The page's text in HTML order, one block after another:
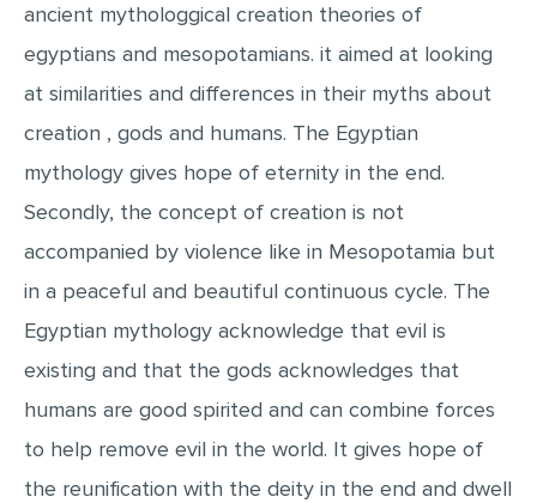
ARTICLE
ARTICLE CRITIQUE
STATISTICS PROJECT
MULTIPLE CHOICE QUESTIONS
RESUME WRITING
OTHER (NOT LISTED)
ancient mythologgical creation theories of
egyptians and mesopotamians. it aimed at looking
at similarities and differences in their myths about
creation , gods and humans. The Egyptian
mythology gives hope of eternity in the end.
Secondly, the concept of creation is not
accompanied by violence like in Mesopotamia but
in a peaceful and beautiful continuous cycle. The
Egyptian mythology acknowledge that evil is
existing and that the gods acknowledges that
humans are good spirited and can combine forces
to help remove evil in the world. It gives hope of
the reunification with the deity in the end and dwell